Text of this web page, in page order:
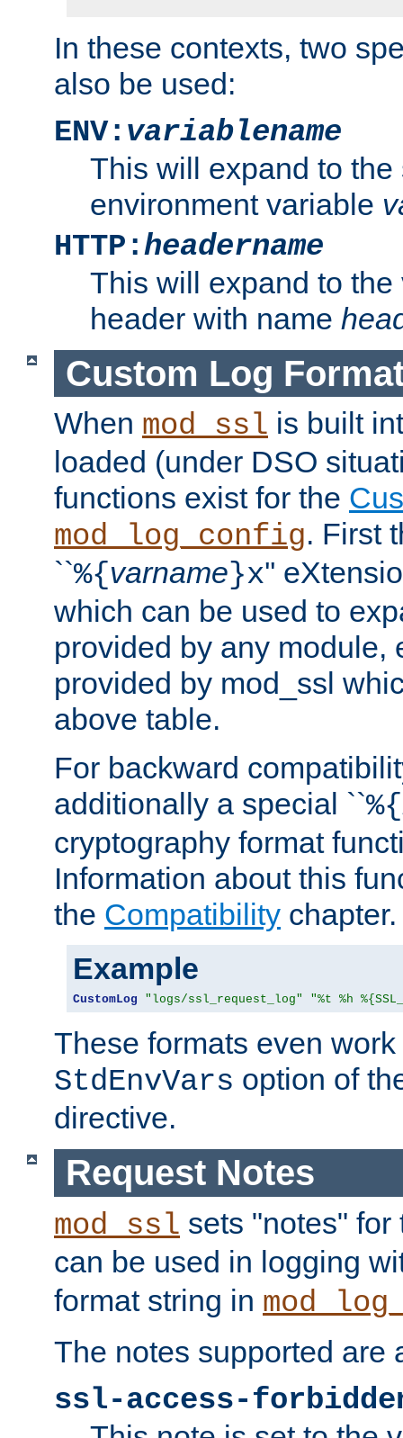
In these contexts, two
also be used:
ENV: variablename
This will expand to the
environment variable
HTTP:headername
This will expand to
header with name
Custom Log
When mod_ssl is built
loaded (under DSO
functions exist for the
mod_log_config. First
``%{varname}x''
which can be used to
provided by any module,
provided by mod_ssl
above table.
For backward
additionally a special ``%{
cryptography format
Information about this
the Compatibility chapter.
Example
CustomLog "logs/ssl_request_log" "%t %h
These formats even
StdEnvVars option of
directive.
Request Notes
mod_ssl sets "notes"
can be used in logging
format string in
The notes supported are
ssl-access-